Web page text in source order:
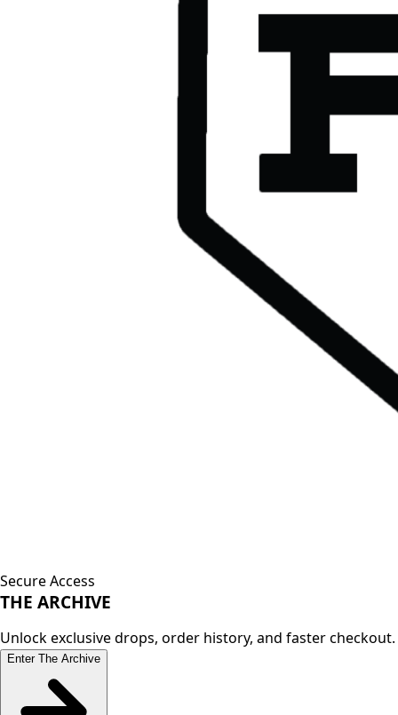
Secure Access
THE ARCHIVE
Unlock exclusive drops, order history, and faster checkout.
Enter The Archive